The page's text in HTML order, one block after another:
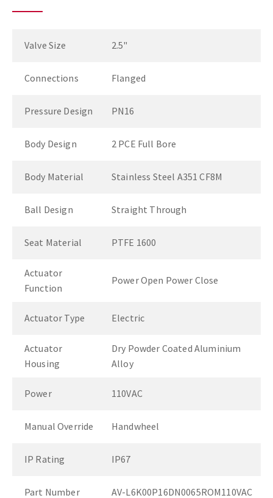
Valve Size 2.5"
Connections Flanged
Pressure Design PN16
Body Design 2 PCE Full Bore
Body Material Stainless Steel A351 CF8M
Ball Design Straight Through
Seat Material PTFE 1600
Actuator
Function
Power Open Power Close
Actuator Type Electric
Actuator
Housing
Dry Powder Coated Aluminium
Alloy
Power 110VAC
Manual Override Handwheel
IP Rating IP67
Part Number AV-L6K00P16DN0065ROM110VAC